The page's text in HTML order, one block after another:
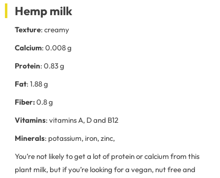
Hemp milk
Texture: creamy
Calcium: 0.008 g
Protein: 0.83 g
Fat: 1.88 g
Fiber:0.8 g
Vitamins: vitamins A, D and B12
Minerals: potassium, iron, zinc,
You’re not likely to get a lot of protein or calcium from this
plant milk, but if you’re looking for a vegan, nut free and